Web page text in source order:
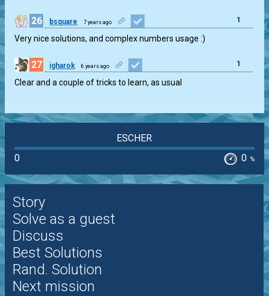
26 bsquare 7 years ago 1
Very nice solutions, and complex numbers usage :)
27 igharok 6 years ago 1
Clear and a couple of tricks to learn, as usual
ESCHER
0
0 %
Story
Solve as a guest
Discuss
Best Solutions
Rand. Solution
Next mission